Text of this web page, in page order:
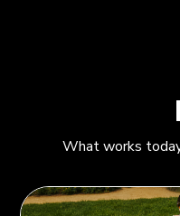
What works